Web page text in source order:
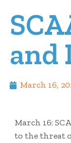
and
March 16,
March 16:
to the threat